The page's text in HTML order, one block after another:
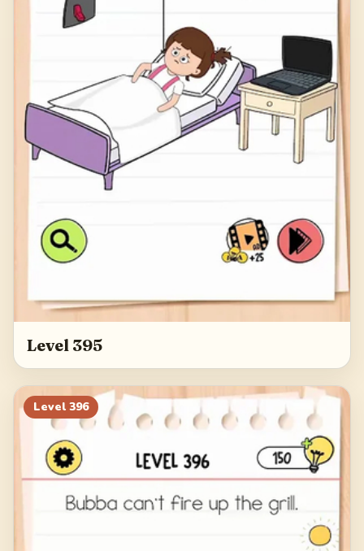
Level 395
Level 396